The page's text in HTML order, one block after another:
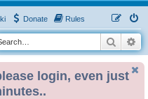
Donate Rules
S
e
Search
login, even just